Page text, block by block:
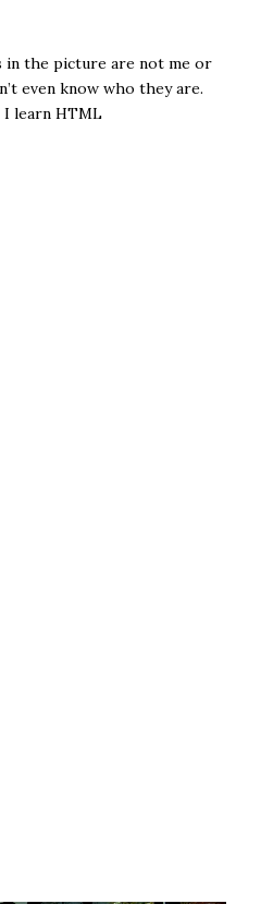
in the picture are not me or
even know who they are.
I learn HTML